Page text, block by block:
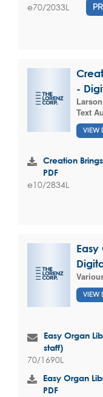
e70/2033L
-
Text
VIEW
Creation
PDF
e10/2834L
VIEW
Easy Organ
staff)
70/1690L
Easy Organ
PDF